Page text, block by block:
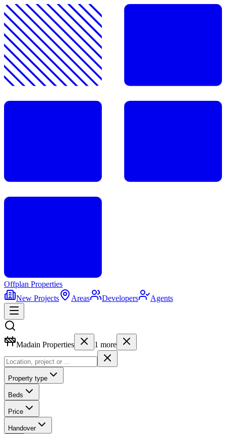
Offplan Properties
New Projects
Areas Developers Agents
Madain Properties 1 more
Property type
Beds
Price
Handover